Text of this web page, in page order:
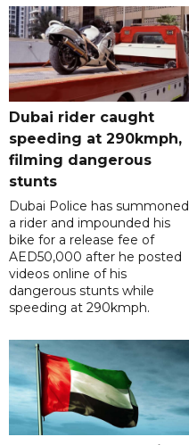
Dubai rider caught
speeding at 290kmph,
filming dangerous
stunts
Dubai Police has summoned
a rider and impounded his
bike for a release fee of
AED50,000 after he posted
videos online of his
dangerous stunts while
speeding at 290kmph.